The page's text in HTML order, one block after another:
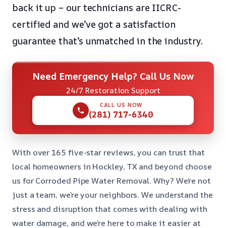
back it up – our technicians are IICRC-
certified and we’ve got a satisfaction
guarantee that’s unmatched in the industry.
Need Emergency Help? Call Us Now
24/7 Restoration Support
CALL US NOW
(281) 717-6340
With over 165 five-star reviews, you can trust that
local homeowners in Hockley, TX and beyond choose
us for Corroded Pipe Water Removal. Why? We’re not
just a team, we’re your neighbors. We understand the
stress and disruption that comes with dealing with
water damage, and we’re here to make it easier at